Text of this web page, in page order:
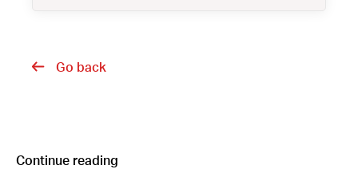
Go back
Continue reading